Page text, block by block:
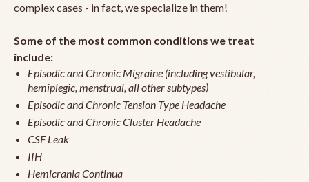
complex cases - in fact, we specialize in them!
Some of the most common conditions we treat
include:
Episodic and Chronic Migraine (including vestibular,
hemiplegic, menstrual, all other subtypes)
Episodic and Chronic Tension Type Headache
Episodic and Chronic Cluster Headache
CSF Leak
IIH
Hemicrania Continua